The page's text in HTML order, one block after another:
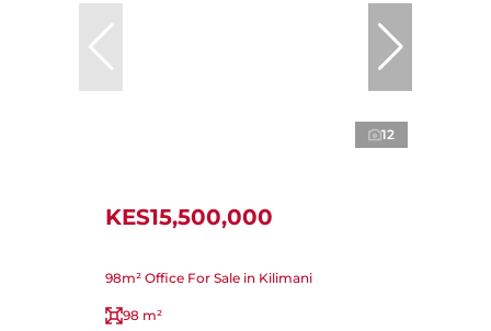
12
KES15,500,000
98m² Office For Sale in Kilimani
98 m²